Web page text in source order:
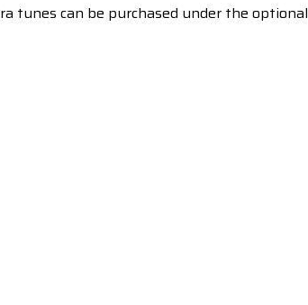
tunes can be purchased under the optional